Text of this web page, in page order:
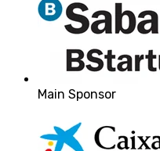
Main Sponsor